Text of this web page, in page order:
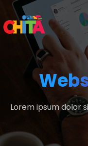
Lorem ipsum dolor